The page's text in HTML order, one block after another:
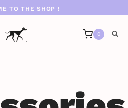
TO THE SHOP !
0